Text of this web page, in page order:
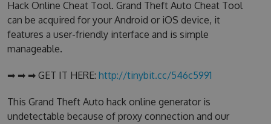
Hack Online Cheat Tool. Grand Theft Auto Cheat Tool
can be acquired for your Android or iOS device, it
features a user-friendly interface and is simple
manageable.
➡ ➡ ➡ GET IT HERE: http://tinybit.cc/546c5991
This Grand Theft Auto hack online generator is
undetectable because of proxy connection and our